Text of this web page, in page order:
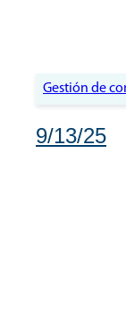
Gestión de
9/13/25